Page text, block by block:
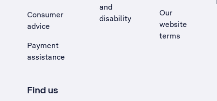
Consumer
advice
Payment
assistance
and
disability
Our
website
terms
Find us